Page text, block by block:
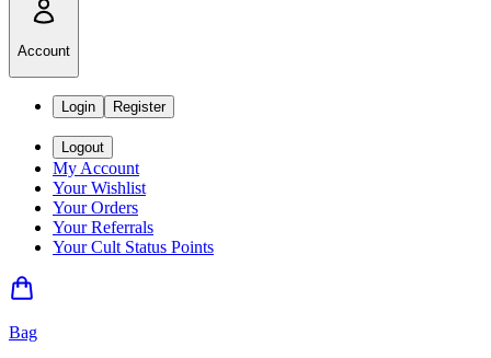
Account
Login Register
Logout
My Account
Your Wishlist
Your Orders
Your Referrals
Your Cult Status Points
Bag